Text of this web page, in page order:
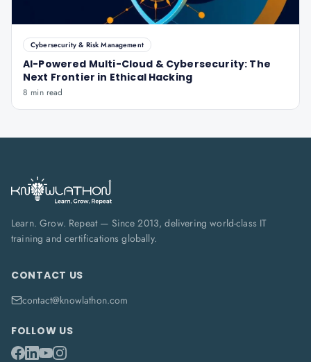
Cybersecurity & Risk Management
AI-Powered Multi-Cloud & Cybersecurity: The
Next Frontier in Ethical Hacking
8 min read
Learn. Grow. Repeat — Since 2013, delivering world-class IT
training and certifications globally.
CONTACT US
contact@knowlathon.com
FOLLOW US